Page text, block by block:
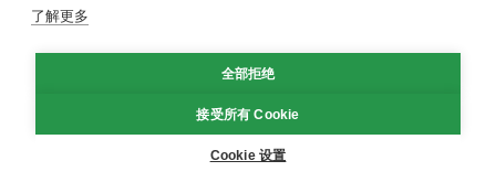
重新发布指南
专栏指南
了解更多
全部拒绝
接受所有 Cookie
Cookie 设置